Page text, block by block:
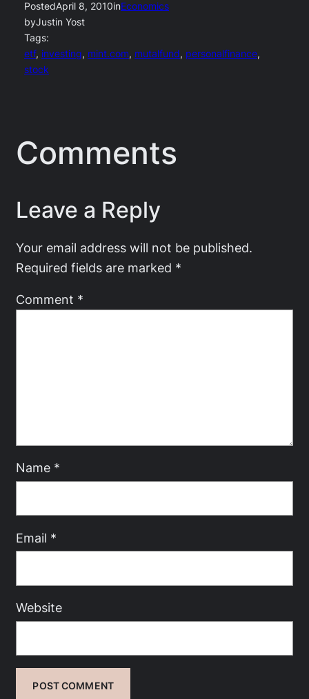
PostedApril 8, 2010inEconomics
byJustin Yost
Tags:
etf, investing, mint.com, mutalfund, personalfinance
stock
Comments
Leave a Reply
Your email address will not be published.
Required fields are marked *
Comment *
Name *
Email *
Website